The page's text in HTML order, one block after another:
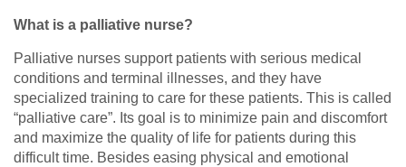
What is a palliative nurse?
Palliative nurses support patients with serious medical
conditions and terminal illnesses, and they have
specialized training to care for these patients. This is called
“palliative care”. Its goal is to minimize pain and discomfort
and maximize the quality of life for patients during this
difficult time. Besides easing physical and emotional